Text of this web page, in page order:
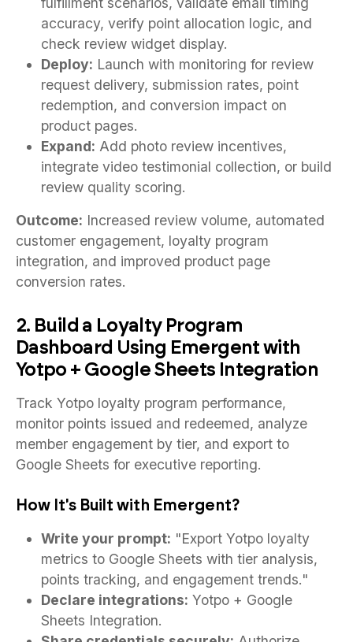
accuracy, verify point allocation logic, and
check review widget display.
Deploy: Launch with monitoring for review
request delivery, submission rates, point
redemption, and conversion impact on
product pages.
Expand: Add photo review incentives,
integrate video testimonial collection, or build
review quality scoring.
Outcome: Increased review volume, automated
customer engagement, loyalty program
integration, and improved product page
conversion rates.
2. Build a Loyalty Program
Dashboard Using Emergent with
Yotpo + Google Sheets Integration
Track Yotpo loyalty program performance,
monitor points issued and redeemed, analyze
member engagement by tier, and export to
Google Sheets for executive reporting.
How It's Built with Emergent?
Write your prompt: "Export Yotpo loyalty
metrics to Google Sheets with tier analysis,
points tracking, and engagement trends."
Declare integrations: Yotpo + Google
Sheets Integration.